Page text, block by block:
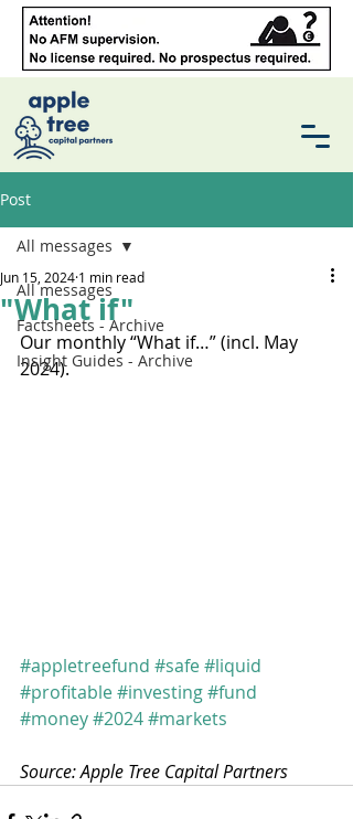
Post
All messages
Factsheets - Archive
Insight Guides - Archive
All messages
"What if"
Jun 15, 2024 1 min read
Our monthly “What if…” (incl. May
2024).
#appletreefund #safe#liquid
#profitable#investing#fund
#money#2024#markets
Source: Apple Tree Capital Partners